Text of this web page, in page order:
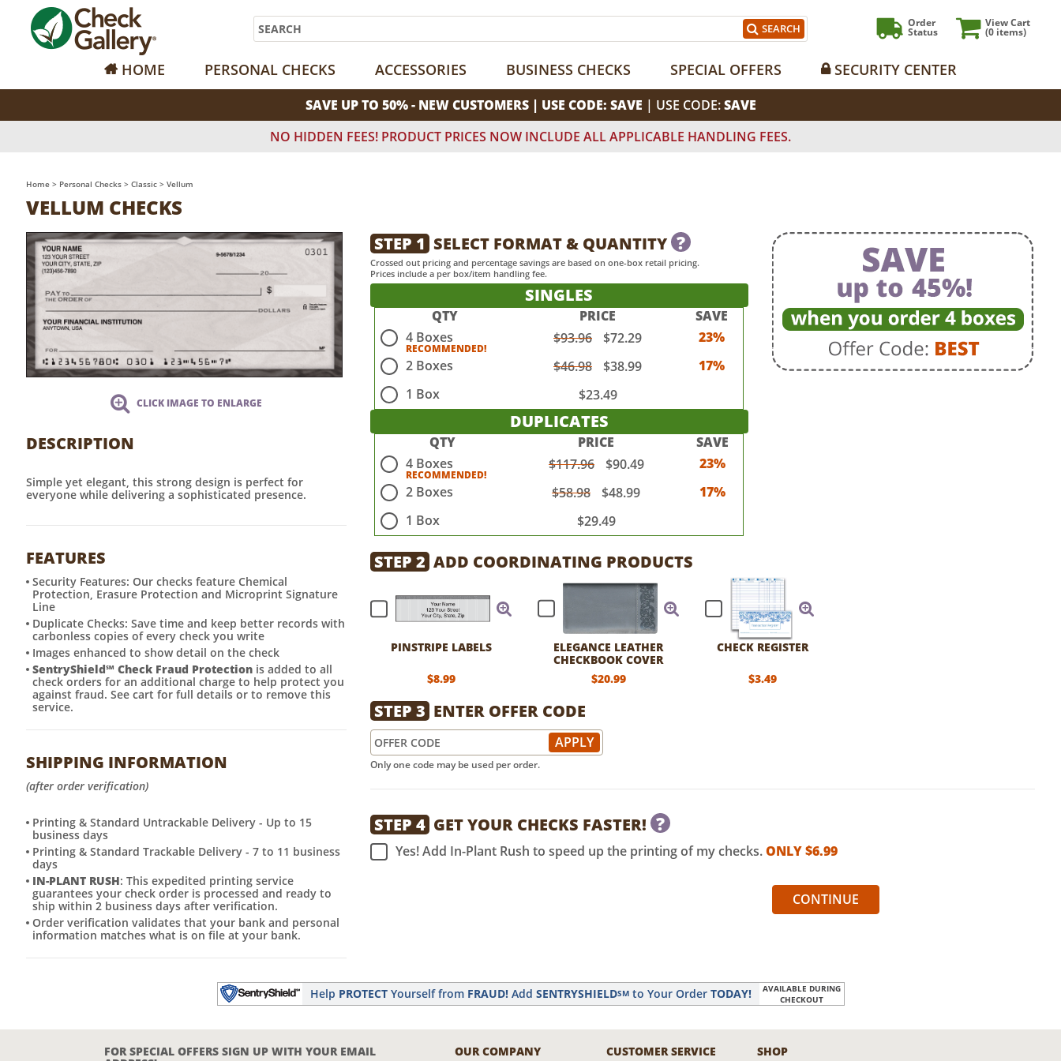
View Cart
(0 items)
Order
Status
Search SEARCH
HOME PERSONAL CHECKS ACCESSORIES BUSINESS CHECKS SPECIAL OFFERS SECURITY CENTER
SAVE UP TO 50% - NEW CUSTOMERS | USE CODE: SAVE | USE CODE:SAVE
NO HIDDEN FEES! PRODUCT PRICES NOW INCLUDE ALL APPLICABLE HANDLING FEES.
Home > Personal Checks > Classic > Vellum
VELLUM CHECKS
CLICK IMAGE TO ENLARGE
DESCRIPTION
Simple yet elegant, this strong design is perfect for
everyone while delivering a sophisticated presence.
FEATURES
Security Features: Our checks feature Chemical
Protection, Erasure Protection and Microprint Signature
Line
Duplicate Checks: Save time and keep better records with
carbonless copies of every check you write
Images enhanced to show detail on the check
SentryShield℠ Check Fraud Protection is added to all
check orders for an additional charge to help protect you
against fraud. See cart for full details or to remove this
service.
SHIPPING INFORMATION
(after order verification)
Printing & Standard Untrackable Delivery - Up to 15
business days
Printing & Standard Trackable Delivery - 7 to 11 business
days
IN-PLANT RUSH: This expedited printing service
guarantees your check order is processed and ready to
ship within 2 business days after verification.
Order verification validates that your bank and personal
information matches what is on file at your bank.
STEP 1 SELECT FORMAT & QUANTITY ?
Crossed out pricing and percentage savings are based on one-box retail pricing.
Prices include a per box/item handling fee.
SINGLES
QTY PRICE
SAVE
4 Boxes
$93.96 $72.29
23%
2 Boxes
$46.98 $38.99
17%
1 Box
$23.49
DUPLICATES
QTY PRICE
SAVE
4 Boxes
$117.96 $90.49
23%
2 Boxes
$58.98 $48.99
17%
1 Box
$29.49
STEP 2 ADD COORDINATING PRODUCTS
PINSTRIPE LABELS
$8.99
ELEGANCE LEATHER
CHECKBOOK COVER
$20.99
CHECK REGISTER
$3.49
STEP 3 ENTER OFFER CODE
Only one code may be used per order.
STEP 4 GET YOUR CHECKS FASTER! ?
Yes! Add In-Plant Rush to speed up the printing of my checks.ONLY $6.99
CONTINUE
Help PROTECTYourself from FRAUD!Add SENTRYSHIELDSMto Your Order TODAY!
AVAILABLE DURING
CHECKOUT
FOR SPECIAL OFFERS SIGN UP WITH YOUR EMAIL OUR COMPANY CUSTOMER SERVICE SHOP